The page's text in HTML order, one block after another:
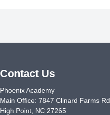
Contact Us
Phoenix Academy
Main Office: 7847 Clinard Farms Rd
High Point, NC 27265